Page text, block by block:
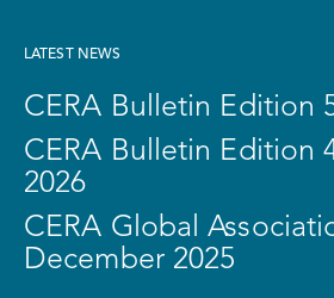
LATEST NEWS
CERA Bulletin Edition
CERA Bulletin Edition
2026
CERA Global
December 2025